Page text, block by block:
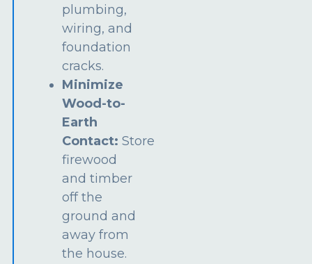
plumbing,
wiring, and
foundation
cracks.
Minimize
Wood-to-
Earth
Contact:Store
firewood
and timber
off the
ground and
away from
the house.